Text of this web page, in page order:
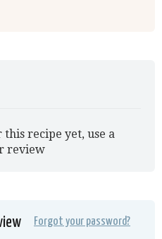
recipe yet, use a
review
Forgot your password?